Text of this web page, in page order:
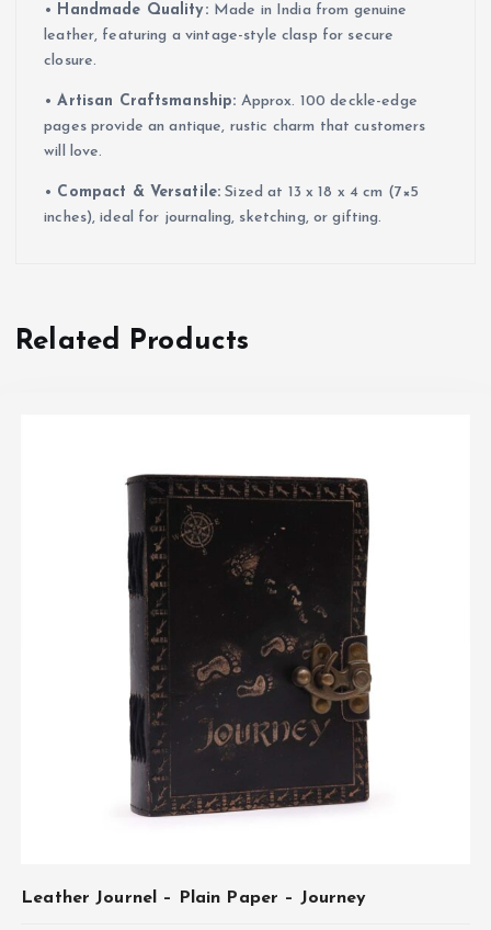
• Handmade Quality: Made in India from genuine
leather, featuring a vintage-style clasp for secure
closure.
•Artisan Craftsmanship: Approx. 100 deckle-edge
pages provide an antique, rustic charm that customers
will love.
• Compact & Versatile: Sized at 13 x 18 x 4 cm (7×5
inches), ideal for journaling, sketching, or gifting.
Related Products
Leather Journel – Plain Paper – Journey